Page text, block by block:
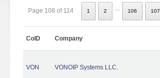
Page 108 of 114 1 2 106 107
CoID Company
VON VONOIP Systems LLC.